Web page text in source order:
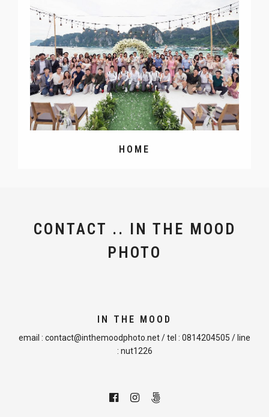
HOME
CONTACT .. IN THE MOOD
PHOTO
IN THE MOOD
email : contact@inthemoodphoto.net/ tel : 0814204505 / line
: nut1226